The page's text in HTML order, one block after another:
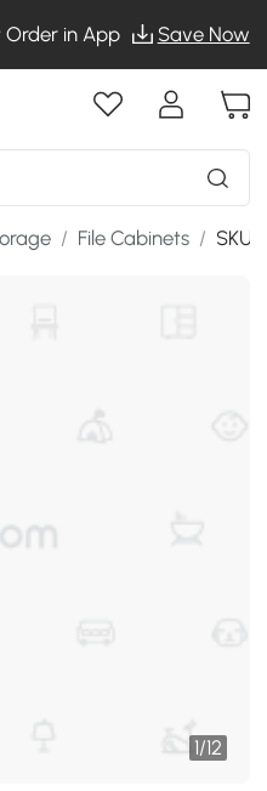
Order in App Save Now
/ File Cabinets /
1/12